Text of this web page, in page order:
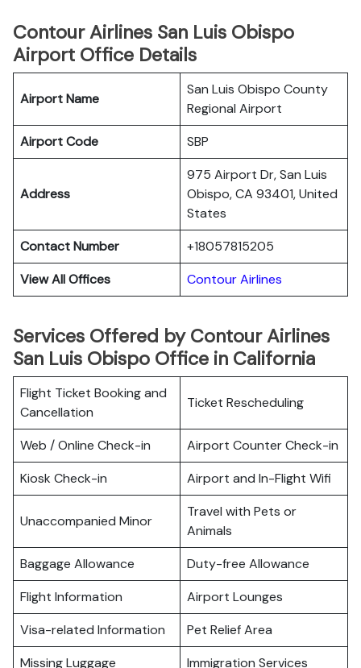
Contour Airlines San Luis Obispo
Airport Office Details
Airport Name
San Luis Obispo County
Regional Airport
Airport Code
SBP
Address
975 Airport Dr, San Luis
Obispo, CA 93401, United
States
Contact Number
+18057815205
View All Offices
Contour Airlines
Services Offered by Contour Airlines
San Luis Obispo Office in California
Flight Ticket Booking and
Cancellation
Ticket Rescheduling
Web / Online Check-in
Airport Counter Check-in
Kiosk Check-in
Airport and In-Flight Wifi
Unaccompanied Minor
Travel with Pets or
Animals
Baggage Allowance
Duty-free Allowance
Flight Information
Airport Lounges
Visa-related Information
Pet Relief Area
Missing Luggage
Immigration Services